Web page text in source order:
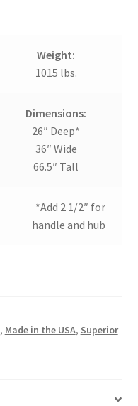
Weight:
1015 lbs.
Dimensions:
26″ Deep*
36″ Wide
66.5″ Tall
*Add 2 1/2″ for
handle and hub
, Made in the USA, Superior